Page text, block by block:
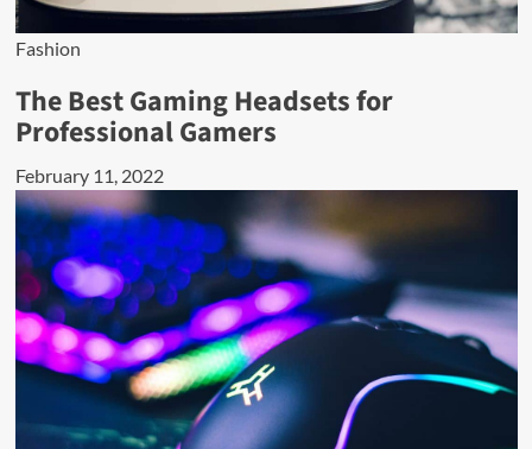
Fashion
The Best Gaming Headsets for
Professional Gamers
February 11, 2022